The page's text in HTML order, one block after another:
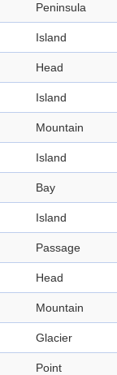
Peninsula
Island
Head
Island
Mountain
Island
Bay
Island
Passage
Head
Mountain
Glacier
Point